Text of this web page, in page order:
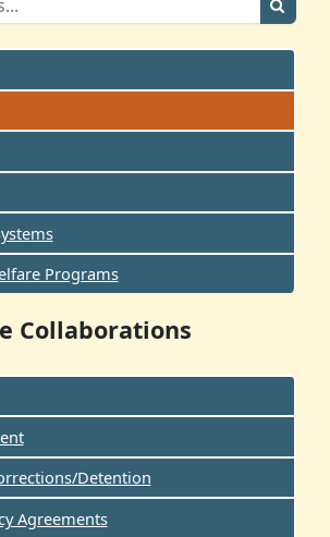
Programs
Collaborations
Detention
Agreements